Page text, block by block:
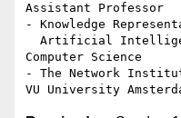
Assistant Professor
- Knowledge
Computer Science
- The Network